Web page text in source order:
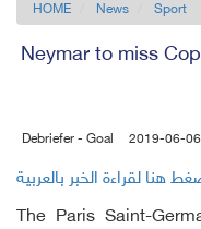
HOME News Sport
Neymar to miss
Debriefer - Goal 2019-06-06
هنا لقراءة الخبر بالعربية
The Paris Saint-